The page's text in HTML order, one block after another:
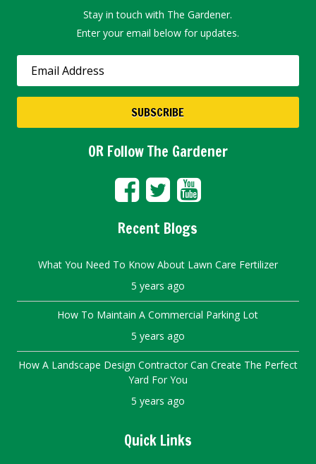
Stay in touch with The Gardener.
Enter your email below for updates.
OR Follow The Gardener
Recent Blogs
What You Need To Know About Lawn Care Fertilizer
5 years ago
How To Maintain A Commercial Parking Lot
5 years ago
How A Landscape Design Contractor Can Create The Perfect
Yard For You
5 years ago
Quick Links